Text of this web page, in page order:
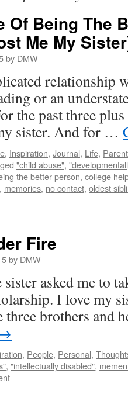
Of Being The
Me My
by DMW
relationship
or an
the past three
sister. And for …
, Inspiration, Journal, Life,
"child abuse",
the better person, college
, memories, no contact, oldest
Fire
by DMW
asked me to
I love my
brothers and
, People, Personal,
, "intellectually disabled",